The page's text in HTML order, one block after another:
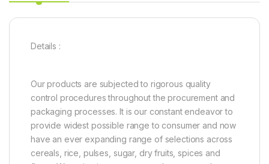
Details :
Our products are subjected to rigorous quality
control procedures throughout the procurement and
packaging processes. It is our constant endeavor to
provide widest possible range to consumer and now
have an ever expanding range of selections across
cereals, rice, pulses, sugar, dry fruits, spices and